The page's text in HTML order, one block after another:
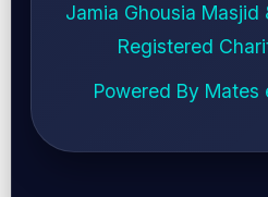
Jamia Ghousia Masjid
Registered
Powered By Mates